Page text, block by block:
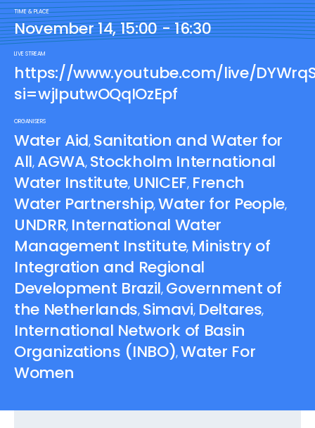
TIME & PLACE
November 14, 15:00 - 16:30
LIVE STREAM
https://www.youtube.com/live/
si=wjIputwOQqIOzEpf
ORGANISERS
Water Aid, Sanitation and Water for
All, AGWA, Stockholm International
Water Institute, UNICEF, French
Water Partnership,Water for People,
UNDRR, International Water
Management Institute, Ministry of
Integration and Regional
Development Brazil, Government of
the Netherlands, Simavi, Deltares,
International Network of Basin
Organizations (INBO),Water For
Women